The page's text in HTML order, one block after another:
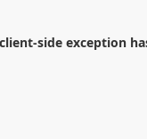
client-side exception